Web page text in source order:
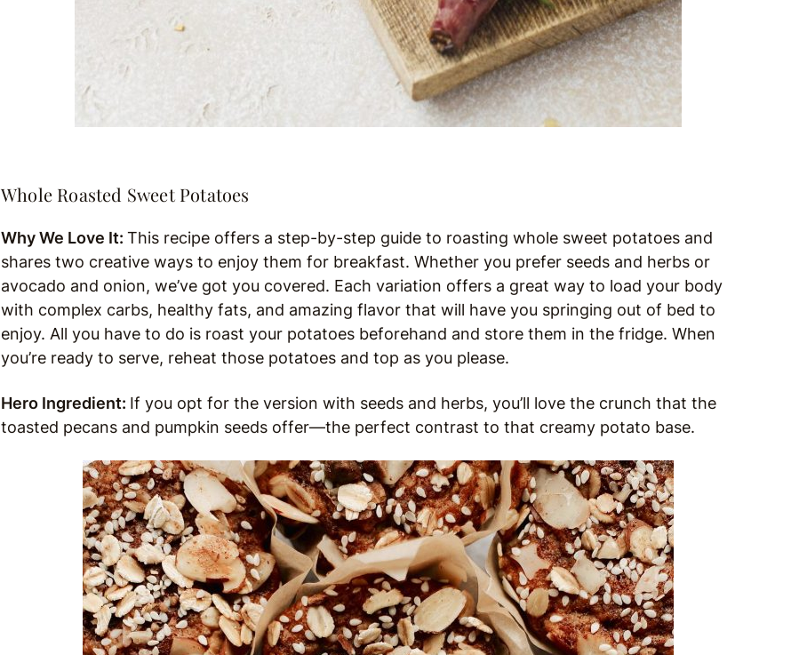
Whole Roasted Sweet Potatoes
Why We Love It: This recipe offers a step-by-step guide to roasting whole sweet potatoes and
shares two creative ways to enjoy them for breakfast. Whether you prefer seeds and herbs or
avocado and onion, we’ve got you covered. Each variation offers a great way to load your body
with complex carbs, healthy fats, and amazing flavor that will have you springing out of bed to
enjoy. All you have to do is roast your potatoes beforehand and store them in the fridge. When
you’re ready to serve, reheat those potatoes and top as you please.
Hero Ingredient: If you opt for the version with seeds and herbs, you’ll love the crunch that the
toasted pecans and pumpkin seeds offer—the perfect contrast to that creamy potato base.